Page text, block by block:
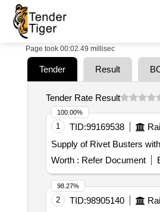
Page took 00:02.49 millisec
Tender Result
Tender Rate Result
1 TID:99169538
Supply of Rivet Busters
Worth : Refer Document
100.00%
2 TID:98905140
98.27%